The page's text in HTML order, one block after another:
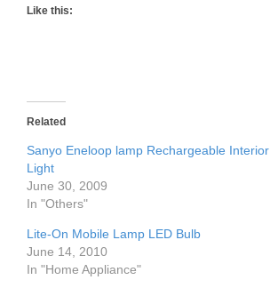
Like this:
Related
Sanyo Eneloop lamp Rechargeable Interior
Light
June 30, 2009
In "Others"
Lite-On Mobile Lamp LED Bulb
June 14, 2010
In "Home Appliance"